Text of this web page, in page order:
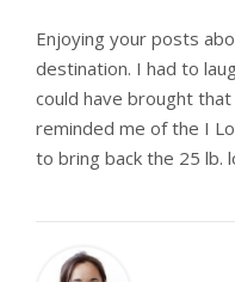
Enjoying your posts
destination. I had to
could have brought
reminded me of the I
to bring back the 25 lb.